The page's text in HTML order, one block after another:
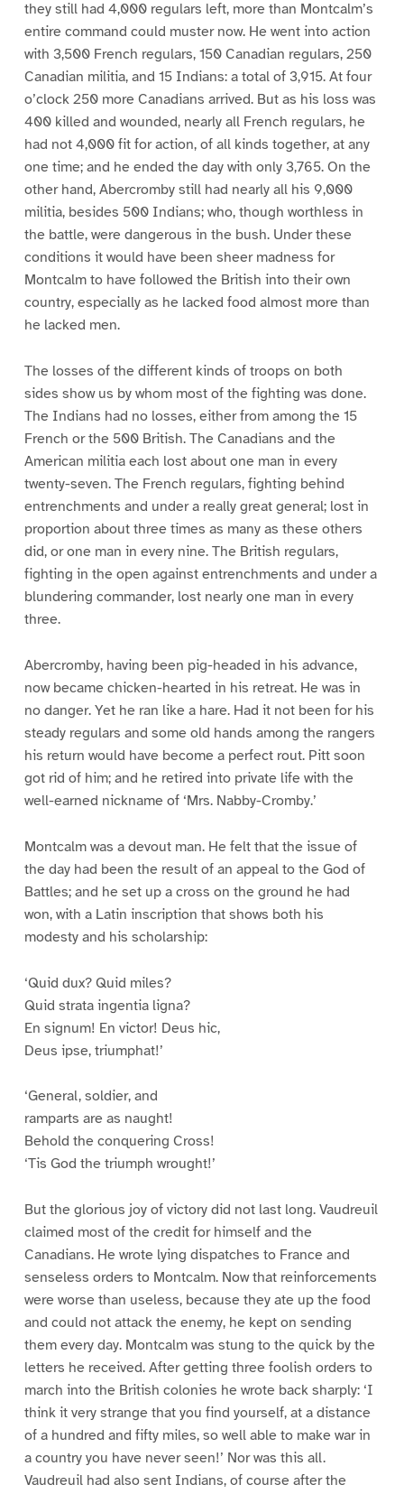
they still had 4,000 regulars left, more than Montcalm’s
entire command could muster now. He went into action
with 3,500 French regulars, 150 Canadian regulars, 250
Canadian militia, and 15 Indians: a total of 3,915. At four
o’clock 250 more Canadians arrived. But as his loss was
400 killed and wounded, nearly all French regulars, he
had not 4,000 fit for action, of all kinds together, at any
one time; and he ended the day with only 3,765. On the
other hand, Abercromby still had nearly all his 9,000
militia, besides 500 Indians; who, though worthless in
the battle, were dangerous in the bush. Under these
conditions it would have been sheer madness for
Montcalm to have followed the British into their own
country, especially as he lacked food almost more than
he lacked men.
The losses of the different kinds of troops on both
sides show us by whom most of the fighting was done.
The Indians had no losses, either from among the 15
French or the 500 British. The Canadians and the
American militia each lost about one man in every
twenty-seven. The French regulars, fighting behind
entrenchments and under a really great general; lost in
proportion about three times as many as these others
did, or one man in every nine. The British regulars,
fighting in the open against entrenchments and under a
blundering commander, lost nearly one man in every
three.
Abercromby, having been pig-headed in his advance,
now became chicken-hearted in his retreat. He was in
no danger. Yet he ran like a hare. Had it not been for his
steady regulars and some old hands among the rangers
his return would have become a perfect rout. Pitt soon
got rid of him; and he retired into private life with the
well-earned nickname of ‘Mrs. Nabby-Cromby.’
Montcalm was a devout man. He felt that the issue of
the day had been the result of an appeal to the God of
Battles; and he set up a cross on the ground he had
won, with a Latin inscription that shows both his
modesty and his scholarship:
‘Quid dux? Quid miles?
Quid strata ingentia ligna?
En signum! En victor! Deus hic,
Deus ipse, triumphat!’
‘General, soldier, and
ramparts are as naught!
Behold the conquering Cross!
‘Tis God the triumph wrought!’
But the glorious joy of victory did not last long. Vaudreuil
claimed most of the credit for himself and the
Canadians. He wrote lying dispatches to France and
senseless orders to Montcalm. Now that reinforcements
were worse than useless, because they ate up the food
and could not attack the enemy, he kept on sending
them every day. Montcalm was stung to the quick by the
letters he received. After getting three foolish orders to
march into the British colonies he wrote back sharply: ‘I
think it very strange that you find yourself, at a distance
of a hundred and fifty miles, so well able to make war in
a country you have never seen!’ Nor was this all.
Vaudreuil had also sent Indians, of course after the